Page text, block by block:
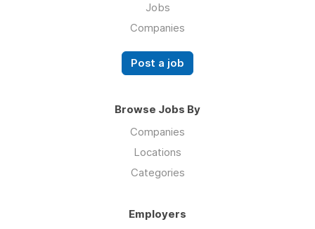
Jobs
Companies
Post a job
Browse Jobs By
Companies
Locations
Categories
Employers